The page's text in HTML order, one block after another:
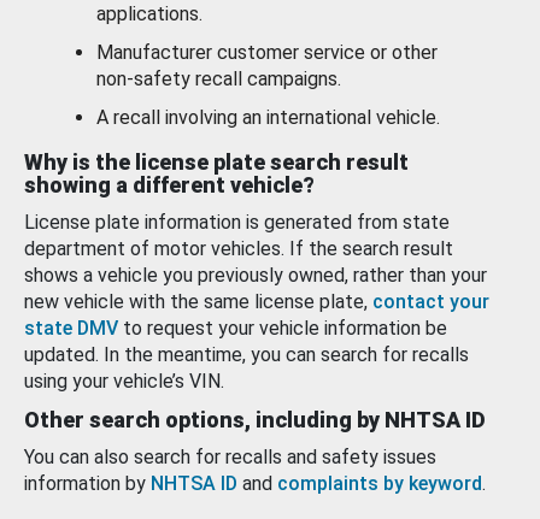
applications.
Manufacturer customer service or other
non-safety recall campaigns.
A recall involving an international vehicle.
Why is the license plate search result
showing a different vehicle?
License plate information is generated from state
department of motor vehicles. If the search result
shows a vehicle you previously owned, rather than your
new vehicle with the same license plate, contact your
state DMV to request your vehicle information be
updated. In the meantime, you can search for recalls
using your vehicle’s VIN.
Other search options, including by NHTSA ID
You can also search for recalls and safety issues
information by NHTSA ID and complaints by keyword.